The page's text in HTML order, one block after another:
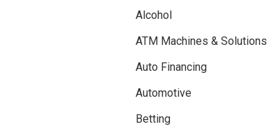
Alcohol
ATM Machines & Solutions
Auto Financing
Automotive
Betting